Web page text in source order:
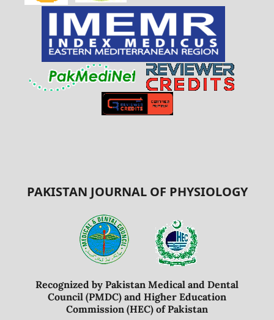
PAKISTAN JOURNAL OF PHYSIOLOGY
Recognized by Pakistan Medical and Dental
Council (PMDC) and Higher Education
Commission (HEC) of Pakistan